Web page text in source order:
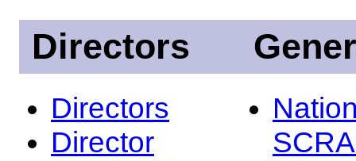
Directors
Directors
Director